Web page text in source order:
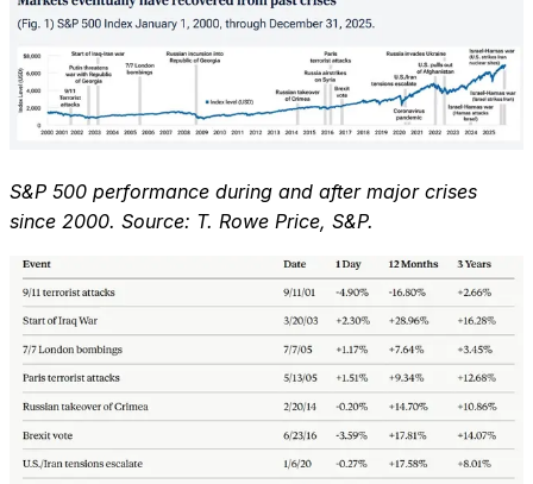
S&P 500 performance during and after major crises
since 2000. Source: T. Rowe Price, S&P.